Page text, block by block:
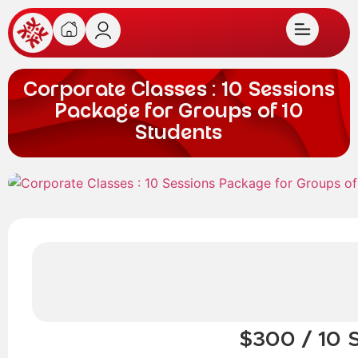
Corporate Classes : 10 Sessions
Package for Groups of 10
Students
$300 / 10